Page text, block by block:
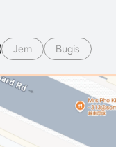
Jem Bugis